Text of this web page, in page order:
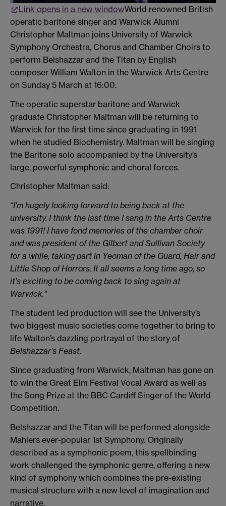
Link opens in a new windowWorld renowned British
operatic baritone singer and Warwick Alumni
Christopher Maltman joins University of Warwick
Symphony Orchestra, Chorus and Chamber Choirs to
perform Belshazzar and the Titan by English
composer William Walton in the Warwick Arts Centre
on Sunday 5 March at 16:00.
The operatic superstar baritone and Warwick
graduate Christopher Maltman will be returning to
Warwick for the first time since graduating in 1991
when he studied Biochemistry. Maltman will be singing
the Baritone solo accompanied by the University’s
large, powerful symphonic and choral forces.
Christopher Maltman said:
“I'm hugely looking forward to being back at the
university. I think the last time I sang in the Arts Centre
was 1991! I have fond memories of the chamber choir
and was president of the Gilbert and Sullivan Society
for a while, taking part in Yeoman of the Guard, Hair and
Little Shop of Horrors. It all seems a long time ago, so
it’s exciting to be coming back to sing again at
Warwick.”
The student led production will see the University’s
two biggest music societies come together to bring to
life Walton’s dazzling portrayal of the story of
Belshazzar’s Feast.
Since graduating from Warwick, Maltman has gone on
to win the Great Elm Festival Vocal Award as well as
the Song Prize at the BBC Cardiff Singer of the World
Competition.
Belshazzar and the Titan will be performed alongside
Mahlers ever-popular 1st Symphony. Originally
described as a symphonic poem, this spellbinding
work challenged the symphonic genre, offering a new
kind of symphony which combines the pre-existing
musical structure with a new level of imagination and
narrative.